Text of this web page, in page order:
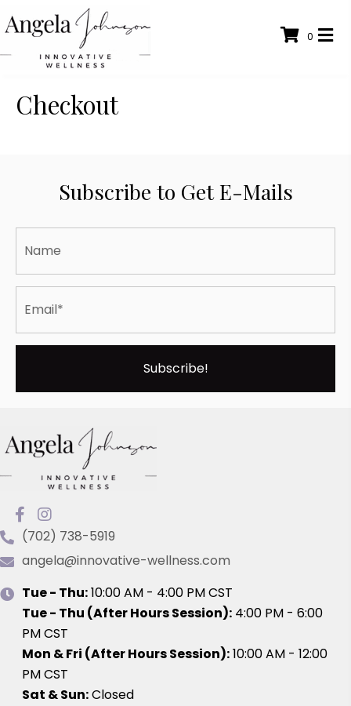
0
Checkout
Subscribe to Get E-Mails
Subscribe!
(702) 738-5919
angela@innovative-wellness.com
Tue - Thu:10:00 AM - 4:00 PM CST
Tue - Thu (After Hours Session): 4:00 PM - 6:00
PM CST
Mon & Fri (After Hours Session):10:00 AM - 12:00
PM CST
Sat & Sun:Closed